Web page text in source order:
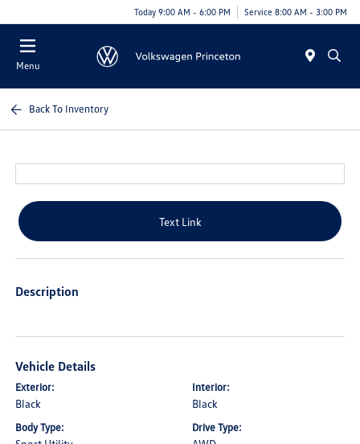
Today 9:00 AM - 6:00 PM Service 8:00 AM - 3:00 PM
Menu
Back To Inventory
Text Link
Description
Vehicle Details
Exterior:
Black
Interior:
Black
Body Type: Drive Type: